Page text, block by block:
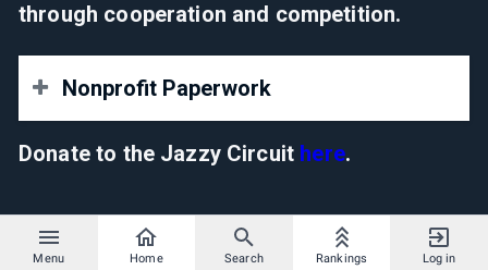
Menu Home Search Rankings Log in
through cooperation and competition.
Nonprofit Paperwork
Determination Letter
Bylaws
Donate to the Jazzy Circuit here.